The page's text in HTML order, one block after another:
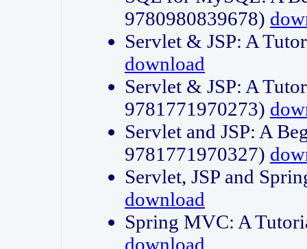
9780980839678)
Servlet & JSP: A
download
Servlet & JSP: A
9781771970273)
Servlet and JSP: A
9781771970327)
Servlet, JSP and
download
Spring MVC: A
download